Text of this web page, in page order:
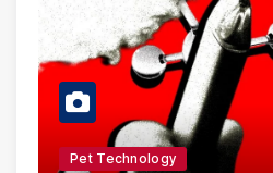
Pet Technology